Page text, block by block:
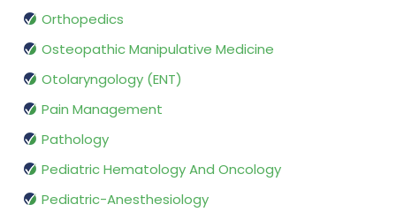
Orthopedics
Osteopathic Manipulative Medicine
Otolaryngology (ENT)
Pain Management
Pathology
Pediatric Hematology And Oncology
Pediatric-Anesthesiology